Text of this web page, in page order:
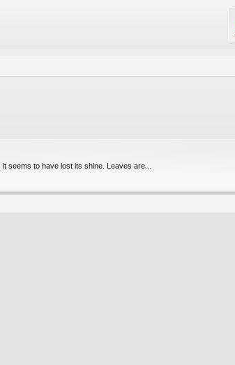
seems to have lost its shine. Leaves are...